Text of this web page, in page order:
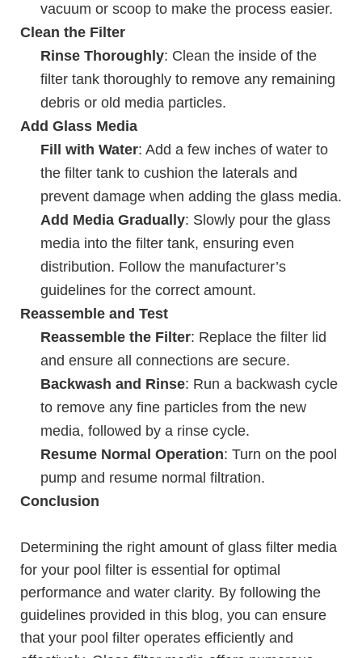
vacuum or scoop to make the process easier.
Clean the Filter
Rinse Thoroughly: Clean the inside of the
filter tank thoroughly to remove any remaining
debris or old media particles.
Add Glass Media
Fill with Water: Add a few inches of water to
the filter tank to cushion the laterals and
prevent damage when adding the glass media.
Add Media Gradually: Slowly pour the glass
media into the filter tank, ensuring even
distribution. Follow the manufacturer’s
guidelines for the correct amount.
Reassemble and Test
Reassemble the Filter: Replace the filter lid
and ensure all connections are secure.
Backwash and Rinse: Run a backwash cycle
to remove any fine particles from the new
media, followed by a rinse cycle.
Resume Normal Operation: Turn on the pool
pump and resume normal filtration.
Conclusion
Determining the right amount of glass filter media
for your pool filter is essential for optimal
performance and water clarity. By following the
guidelines provided in this blog, you can ensure
that your pool filter operates efficiently and